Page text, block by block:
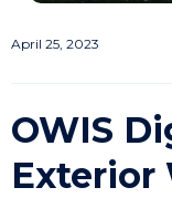
April 25, 2023
OWIS
Exterior